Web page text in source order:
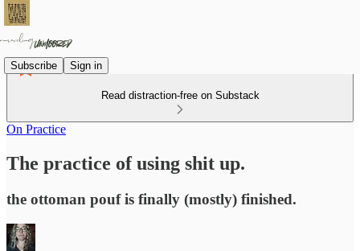
Subscribe Sign in
Read distraction-free on Substack
On Practice
The practice of using shit up.
the ottoman pouf is finally (mostly) finished.